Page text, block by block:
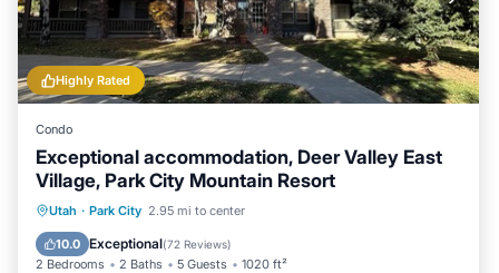
Highly Rated
Condo
Exceptional accommodation, Deer Valley East
Village, Park City Mountain Resort
Utah · Park City 2.95 mi to center
10.0 Exceptional(72 Reviews)
2 Bedrooms 2 Baths 5 Guests 1020 ft²
Hot Tub Parking
Balcony/Terrace